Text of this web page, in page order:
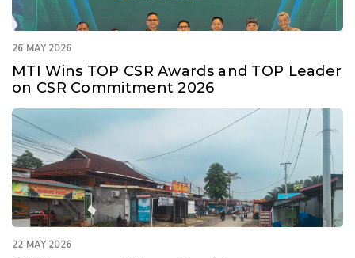
26 MAY 2026
MTI Wins TOP CSR Awards and TOP Leader
on CSR Commitment 2026
22 MAY 2026